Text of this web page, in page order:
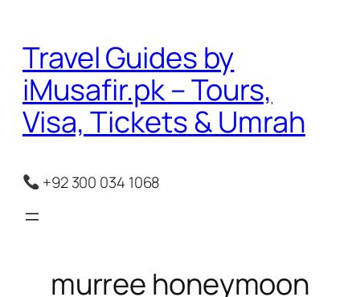
content
Travel Guides by
iMusafir.pk – Tours,
Visa, Tickets & Umrah
+92 300 034 1068
murree honeymoon